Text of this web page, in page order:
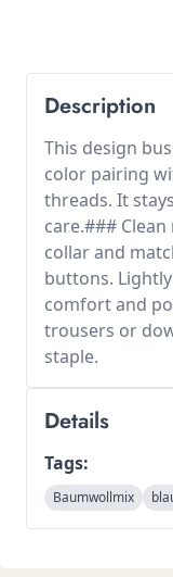
Description
This design
color pairing
threads. It
care.###
collar and
buttons.
comfort and
trousers or
staple.
Details
Tags:
Baumwollmix